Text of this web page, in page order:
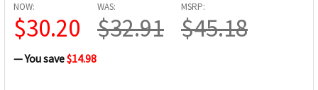
MSRP:
$45.18
NOW:
$30.20
WAS:
$32.91
— You save$14.98